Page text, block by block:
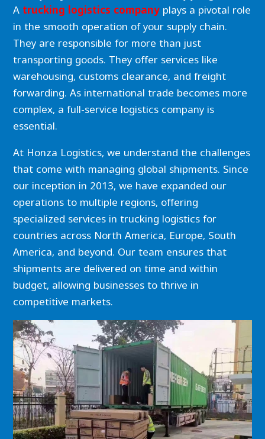
A trucking logistics company plays a pivotal role
in the smooth operation of your supply chain.
They are responsible for more than just
transporting goods. They offer services like
warehousing, customs clearance, and freight
forwarding. As international trade becomes more
complex, a full-service logistics company is
essential.
At Honza Logistics, we understand the challenges
that come with managing global shipments. Since
our inception in 2013, we have expanded our
operations to multiple regions, offering
specialized services in trucking logistics for
countries across North America, Europe, South
America, and beyond. Our team ensures that
shipments are delivered on time and within
budget, allowing businesses to thrive in
competitive markets.